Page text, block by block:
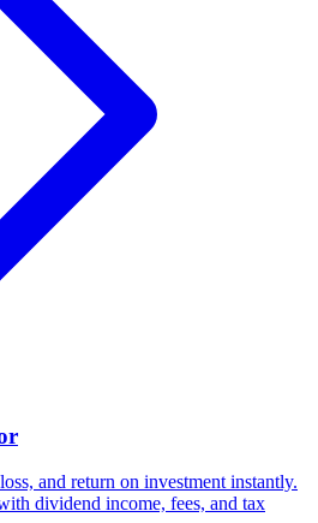
and return on investment instantly.
dividend income, fees, and tax